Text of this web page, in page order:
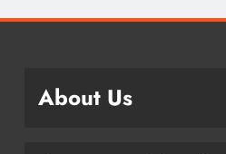
About Us